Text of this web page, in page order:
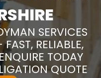
SERVICES
RELIABLE,
TODAY
QUOTE